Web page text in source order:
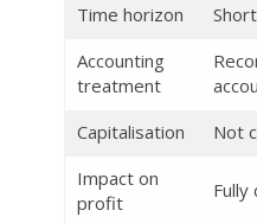
Time horizon
Accounting
treatment
Capitalisation
Not
Impact on
profit